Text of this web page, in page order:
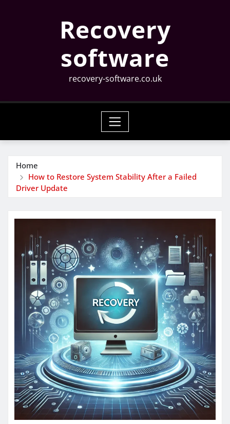
Recovery
software
recovery-software.co.uk
Home
How to Restore System Stability After a Failed
Driver Update